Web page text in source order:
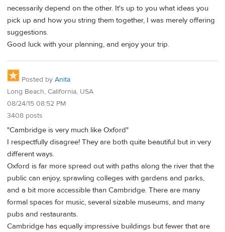
necessarily depend on the other. It's up to you what ideas you
pick up and how you string them together, I was merely offering
suggestions.
Good luck with your planning, and enjoy your trip.
Posted by Anita
Long Beach, California, USA
08/24/15 08:52 PM
3408 posts
"Cambridge is very much like Oxford"
I respectfully disagree! They are both quite beautiful but in very
different ways.
Oxford is far more spread out with paths along the river that the
public can enjoy, sprawling colleges with gardens and parks,
and a bit more accessible than Cambridge. There are many
formal spaces for music, several sizable museums, and many
pubs and restaurants.
Cambridge has equally impressive buildings but fewer that are